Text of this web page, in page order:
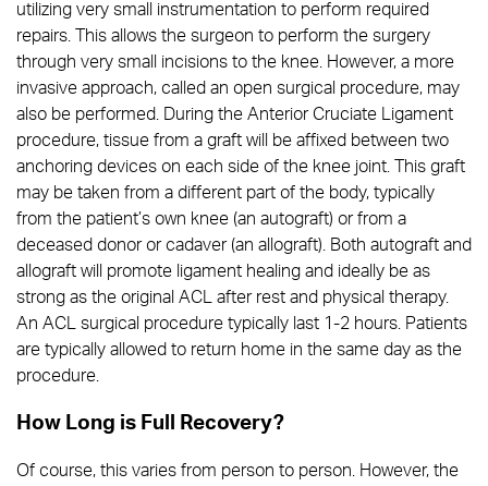
utilizing very small instrumentation to perform required
repairs. This allows the surgeon to perform the surgery
through very small incisions to the knee. However, a more
invasive approach, called an open surgical procedure, may
also be performed. During the Anterior Cruciate Ligament
procedure, tissue from a graft will be affixed between two
anchoring devices on each side of the knee joint. This graft
may be taken from a different part of the body, typically
from the patient’s own knee (an autograft) or from a
deceased donor or cadaver (an allograft). Both autograft and
allograft will promote ligament healing and ideally be as
strong as the original ACL after rest and physical therapy.
An ACL surgical procedure typically last 1-2 hours. Patients
are typically allowed to return home in the same day as the
procedure.
How Long is Full Recovery?
Of course, this varies from person to person. However, the